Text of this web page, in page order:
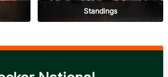
Standings